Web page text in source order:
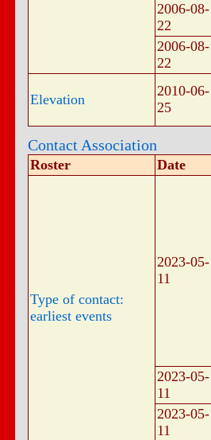
2006-08-
22
2006-08-
22
Elevation
2010-06-
25
Contact Association
Roster Date
Type of contact:
earliest events
2023-05-
11
2023-05-
11
2023-05-
11